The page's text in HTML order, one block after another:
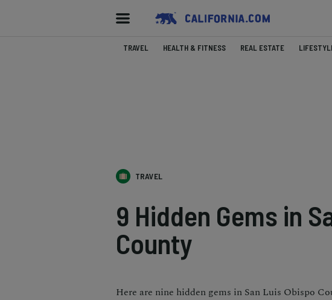
TRAVEL HEALTH & FITNESS REAL ESTATE
TRAVEL
9 Hidden Gems in
County
Here are nine hidden gems in San Luis Obispo